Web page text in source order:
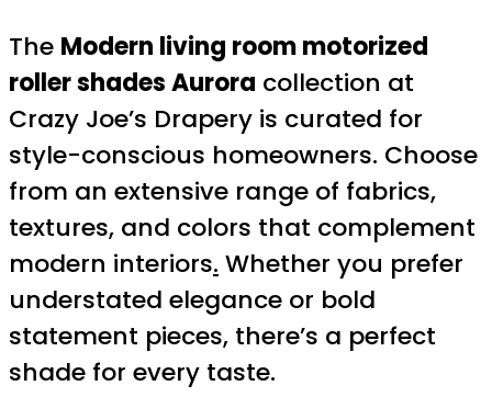
The Modern living room motorized
roller shades Aurora collection at
Crazy Joe’s Drapery is curated for
style-conscious homeowners. Choose
from an extensive range of fabrics,
textures, and colors that complement
modern interiors. Whether you prefer
understated elegance or bold
statement pieces, there’s a perfect
shade for every taste.